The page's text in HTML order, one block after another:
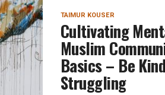
TAIMUR KOUSER
Cultivating
Muslim
Basics – Be
Struggling